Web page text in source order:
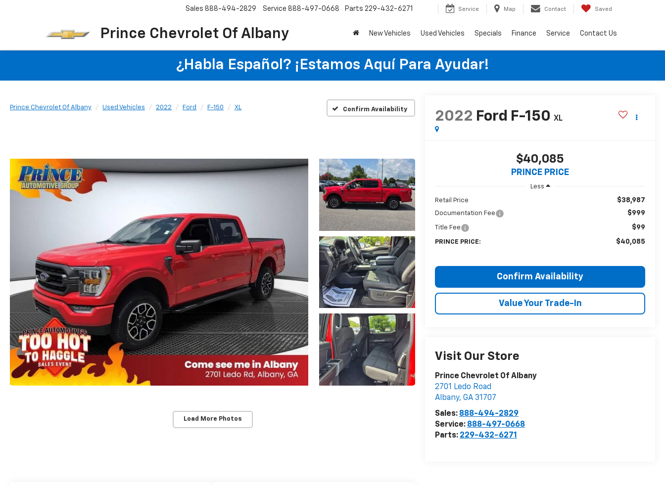
Prince Chevrolet Of Albany
Sales 888-494-2829 Service 888-497-0668 Parts 229-432-6271 Service Map Contact Saved
New Vehicles Used Vehicles Specials Finance Service Contact Us
¿Habla Español? ¡Estamos Aquí Para Ayudar!
Prince Chevrolet Of Albany Used Vehicles 2022 Ford F-150 XL Confirm Availability
Load More Photos
2022 Ford F-150 XL
$40,085
PRINCE PRICE
Less
Retail Price $38,987
Documentation Fee $999
Title Fee $99
PRINCE PRICE: $40,085
Confirm Availability
Value Your Trade-In
Visit Our Store
Prince Chevrolet Of Albany
2701 Ledo Road
Albany,GA 31707
Sales: 888-494-2829
Service: 888-497-0668
Parts: 229-432-6271